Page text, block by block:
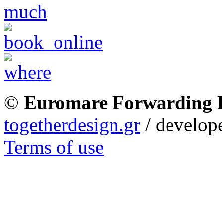
© Euromare Forwarding
togetherdesign.gr /
Terms of use